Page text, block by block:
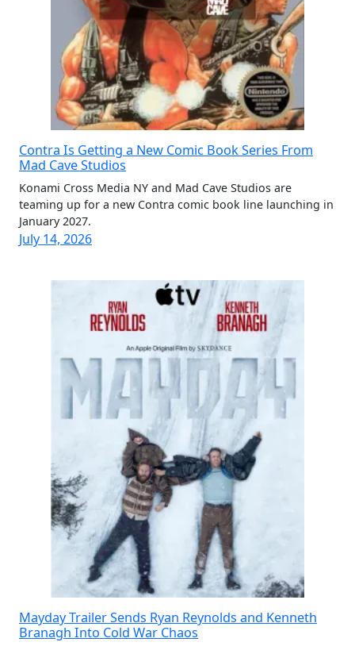
Contra Is Getting a New Comic Book Series From
Mad Cave Studios
Konami Cross Media NY and Mad Cave Studios are
teaming up for a new Contra comic book line launching in
January 2027.
July 14, 2026
Mayday Trailer Sends Ryan Reynolds and Kenneth
Branagh Into Cold War Chaos